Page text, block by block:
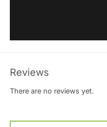
Reviews
There are no reviews yet.